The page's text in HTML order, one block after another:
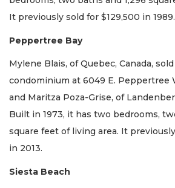
It previously sold for $129,500 in 1989.
Peppertree Bay
Mylene Blais, of Quebec, Canada,
condominium at 6049 E. Peppertree
and Maritza Poza-Grise, of
Built in 1973, it has two bedrooms,
square feet of living area. It
in 2013.
Siesta Beach